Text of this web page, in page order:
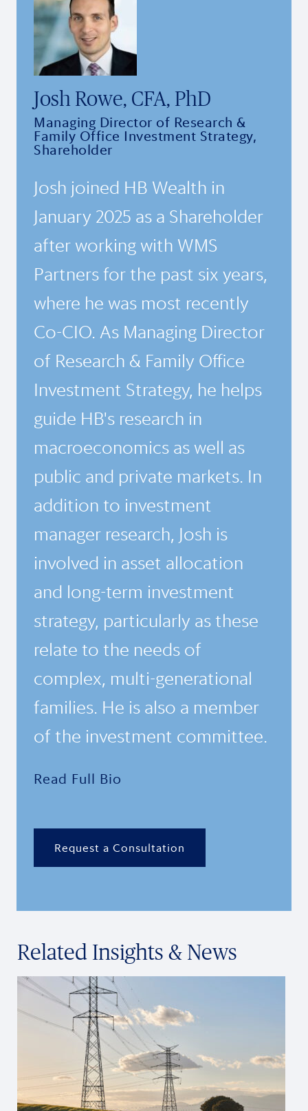
Josh Rowe, CFA, PhD
Managing Director of Research &
Family Office Investment Strategy,
Shareholder
Josh joined HB Wealth in
January 2025 as a Shareholder
after working with WMS
Partners for the past six years,
where he was most recently
Co-CIO. As Managing Director
of Research & Family Office
Investment Strategy, he helps
guide HB's research in
macroeconomics as well as
public and private markets. In
addition to investment
manager research, Josh is
involved in asset allocation
and long-term investment
strategy, particularly as these
relate to the needs of
complex, multi-generational
families. He is also a member
of the investment committee.
Read Full Bio
Request a Consultation
Related Insights & News